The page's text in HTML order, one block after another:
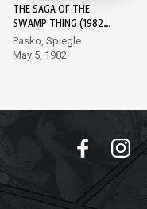
THE SAGA OF THE
SWAMP THING (1982-)
#1
Pasko, Spiegle
May 5, 1982